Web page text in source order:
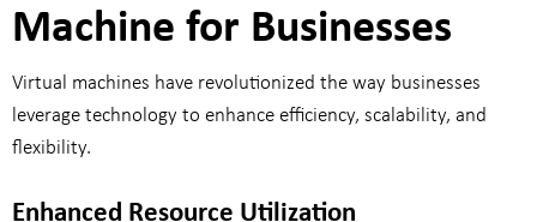
Machine for Businesses
Virtual machines have revolutionized the way businesses
leverage technology to enhance efficiency, scalability, and
flexibility.
Enhanced Resource Utilization